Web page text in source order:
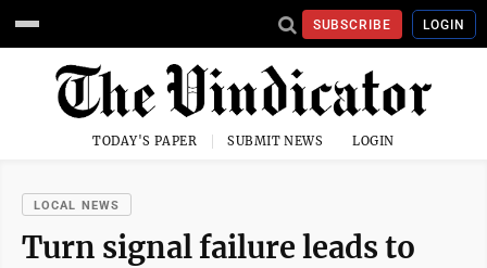
SUBSCRIBE LOGIN
TODAY'S PAPER SUBMIT NEWS LOGIN
LOCAL NEWS
Turn signal failure leads to